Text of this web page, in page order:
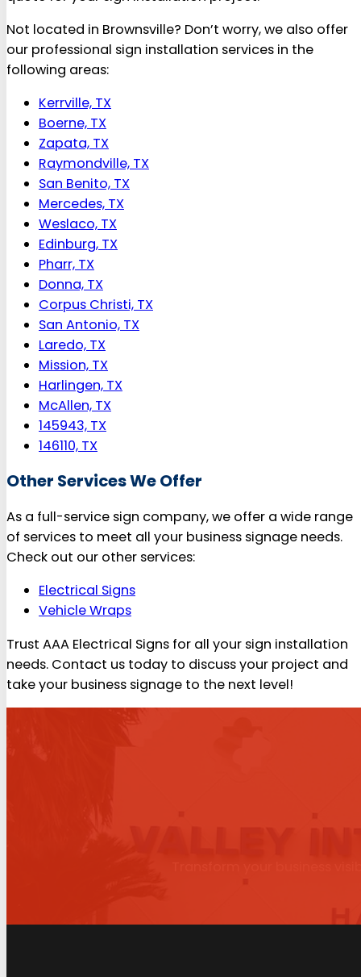
Not located in Brownsville? Don’t worry, we also offer
our professional sign installation services in the
following areas:
Kerrville, TX
Boerne, TX
Zapata, TX
Raymondville, TX
San Benito, TX
Mercedes, TX
Weslaco, TX
Edinburg, TX
Pharr, TX
Donna, TX
Corpus Christi, TX
San Antonio, TX
Laredo, TX
Mission, TX
Harlingen, TX
McAllen, TX
145943, TX
146110, TX
Other Services We Offer
As a full-service sign company, we offer a wide range
of services to meet all your business signage needs.
Check out our other services:
Electrical Signs
Vehicle Wraps
Trust AAA Electrical Signs for all your sign installation
needs. Contact us today to discuss your project and
take your business signage to the next level!